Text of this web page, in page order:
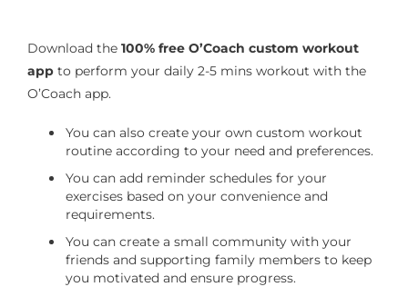
Download the 100% free O’Coach custom workout
app to perform your daily 2-5 mins workout with the
O’Coach app.
You can also create your own custom workout
routine according to your need and preferences.
You can add reminder schedules for your
exercises based on your convenience and
requirements.
You can create a small community with your
friends and supporting family members to keep
you motivated and ensure progress.